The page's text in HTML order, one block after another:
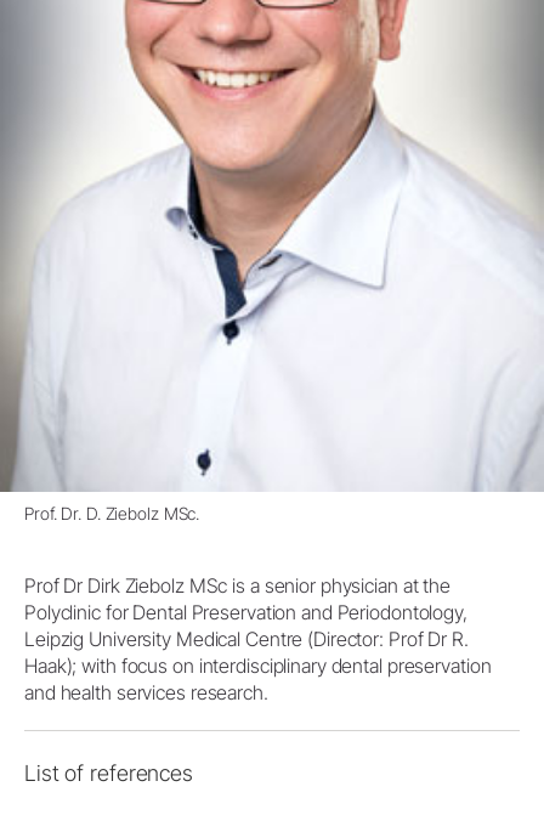
Prof. Dr. D. Ziebolz MSc.
Prof Dr Dirk Ziebolz MSc is a senior physician at the
Polyclinic for Dental Preservation and Periodontology,
Leipzig University Medical Centre (Director: Prof Dr R.
Haak); with focus on interdisciplinary dental preservation
and health services research.
List of references